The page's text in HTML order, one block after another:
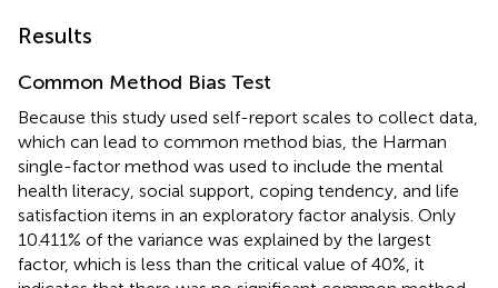
Results
Common Method Bias Test
Because this study used self-report scales to collect data,
which can lead to common method bias, the Harman
single-factor method was used to include the mental
health literacy, social support, coping tendency, and life
satisfaction items in an exploratory factor analysis. Only
10.411% of the variance was explained by the largest
factor, which is less than the critical value of 40%, it